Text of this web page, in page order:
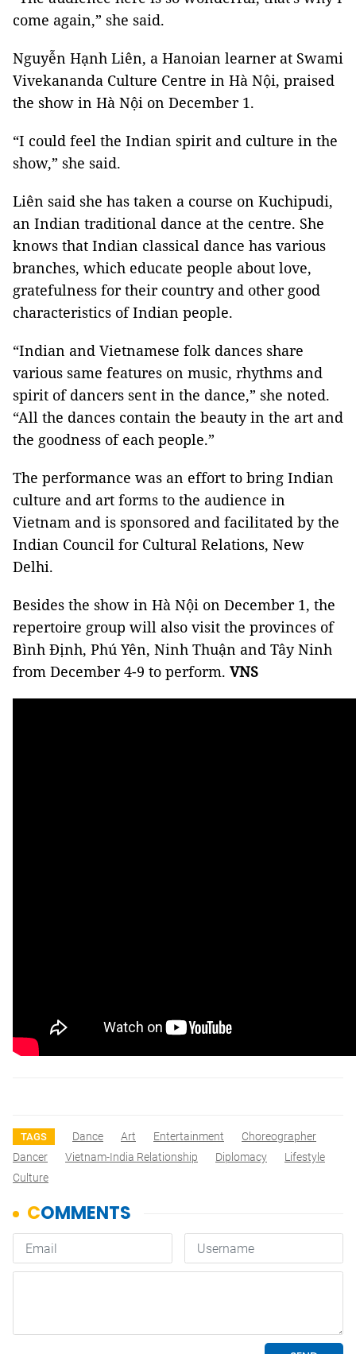
come again,” she said.
Nguyễn Hạnh Liên, a Hanoian learner at Swami
Vivekananda Culture Centre in Hà Nội, praised
the show in Hà Nội on December 1.
“I could feel the Indian spirit and culture in the
show,” she said.
Liên said she has taken a course on Kuchipudi,
an Indian traditional dance at the centre. She
knows that Indian classical dance has various
branches, which educate people about love,
gratefulness for their country and other good
characteristics of Indian people.
“Indian and Vietnamese folk dances share
various same features on music, rhythms and
spirit of dancers sent in the dance,” she noted.
“All the dances contain the beauty in the art and
the goodness of each people.”
The performance was an effort to bring Indian
culture and art forms to the audience in
Vietnam and is sponsored and facilitated by the
Indian Council for Cultural Relations, New
Delhi.
Besides the show in Hà Nội on December 1, the
repertoire group will also visit the provinces of
Bình Định, Phú Yên, Ninh Thuận and Tây Ninh
from December 4-9 to perform. VNS
TAGS Dance Art Entertainment
Choreographer
Dancer
Vietnam-India Relationship Diplomacy
Lifestyle
Culture